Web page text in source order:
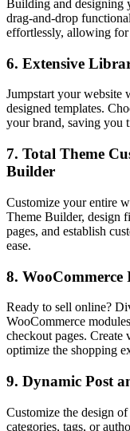
Building and designing
drag-and-drop
effortlessly, allowing for
6. Extensive
Jumpstart your website
designed templates.
your brand, saving you
7. Total Theme
Builder
Customize your entire
Theme Builder, design
pages, and establish
ease.
8. WooCommerce
Ready to sell online?
WooCommerce
checkout pages.
optimize the shopping
9. Dynamic Post
Customize the design
categories, tags, or